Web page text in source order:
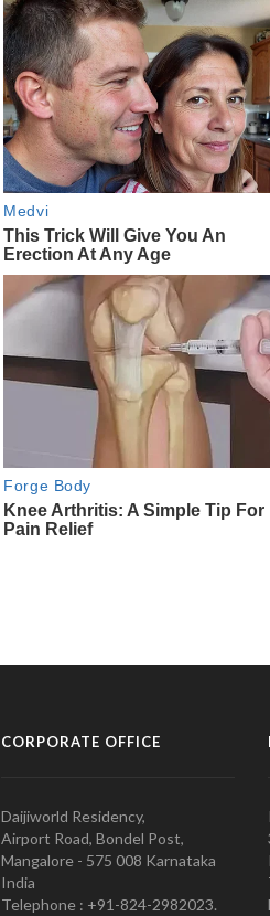
CORPORATE OFFICE
Daijiworld Residency,
Airport Road, Bondel Post,
Mangalore - 575 008 Karnataka
India
Telephone : +91-824-2982023.